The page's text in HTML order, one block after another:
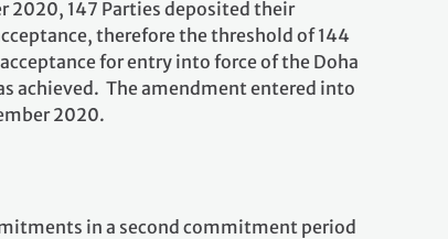
2020, 147 Parties deposited their
therefore the threshold of 144
for entry into force of the Doha
achieved. The amendment entered into
2020.
in a second commitment period